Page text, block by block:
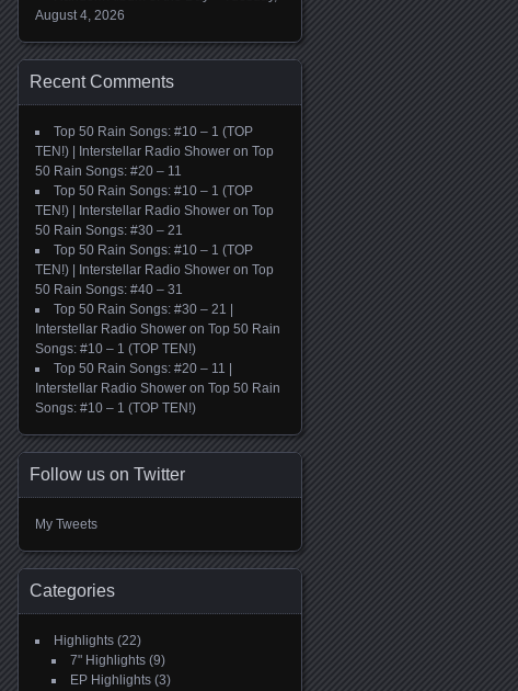
August 4, 2026
Recent Comments
Top 50 Rain Songs: #10 – 1 (TOP
TEN!) | Interstellar Radio Shower on Top
50 Rain Songs: #20 – 11
Top 50 Rain Songs: #10 – 1 (TOP
TEN!) | Interstellar Radio Shower on Top
50 Rain Songs: #30 – 21
Top 50 Rain Songs: #10 – 1 (TOP
TEN!) | Interstellar Radio Shower on Top
50 Rain Songs: #40 – 31
Top 50 Rain Songs: #30 – 21 |
Interstellar Radio Shower on Top 50 Rain
Songs: #10 – 1 (TOP TEN!)
Top 50 Rain Songs: #20 – 11 |
Interstellar Radio Shower on Top 50 Rain
Songs: #10 – 1 (TOP TEN!)
Follow us on Twitter
My Tweets
Categories
Highlights (22)
7" Highlights (9)
EP Highlights (3)